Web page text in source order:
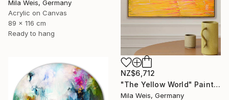
Mila Weis, Germany
Acrylic on Canvas
89 x 116 cm
Ready to hang
NZ$6,712
"The Yellow World" Painting
Mila Weis, Germany